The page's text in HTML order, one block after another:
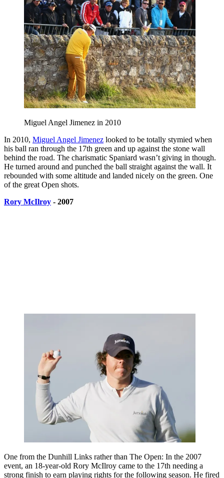
Miguel Angel Jimenez in 2010
In 2010, Miguel Angel Jimenez looked to be totally stymied when
his ball ran through the 17th green and up against the stone wall
behind the road. The charismatic Spaniard wasn’t giving in though.
He turned around and punched the ball straight against the wall. It
rebounded with some altitude and landed nicely on the green. One
of the great Open shots.
Rory McIlroy - 2007
One from the Dunhill Links rather than The Open: In the 2007
event, an 18-year-old Rory McIlroy came to the 17th needing a
strong finish to earn playing rights for the following season. He fired